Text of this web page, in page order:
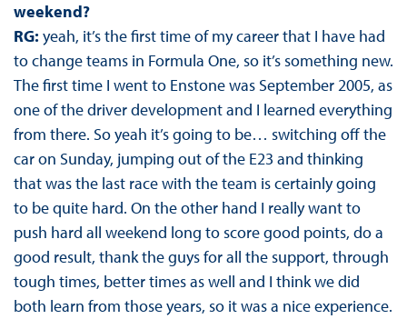
weekend?
RG: yeah, it’s the first time of my career that I have had
to change teams in Formula One, so it’s something new.
The first time I went to Enstone was September 2005, as
one of the driver development and I learned everything
from there. So yeah it’s going to be… switching off the
car on Sunday, jumping out of the E23 and thinking
that was the last race with the team is certainly going
to be quite hard. On the other hand I really want to
push hard all weekend long to score good points, do a
good result, thank the guys for all the support, through
tough times, better times as well and I think we did
both learn from those years, so it was a nice experience.